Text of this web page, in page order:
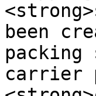
been
carrier